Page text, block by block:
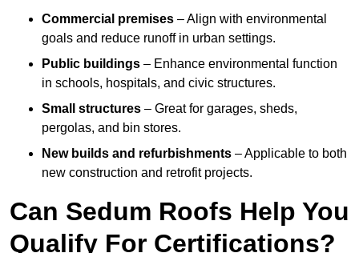
Commercial premises – Align with environmental
goals and reduce runoff in urban settings.
Public buildings – Enhance environmental function
in schools, hospitals, and civic structures.
Small structures – Great for garages, sheds,
pergolas, and bin stores.
New builds and refurbishments – Applicable to both
new construction and retrofit projects.
Can Sedum Roofs Help You
Qualify For Certifications?